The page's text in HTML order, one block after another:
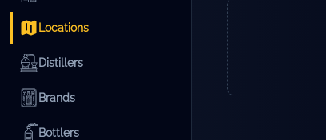
Locations
Distillers
Brands
Bottlers